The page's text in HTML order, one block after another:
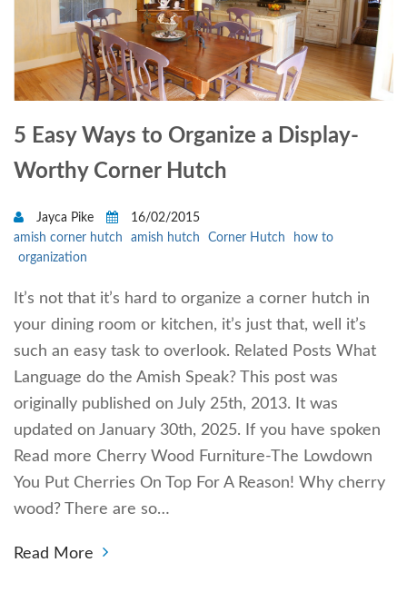
5 Easy Ways to Organize a Display-
Worthy Corner Hutch
Jayca Pike
16/02/2015
amish corner hutch
amish hutch Corner Hutch
how to
organization
It’s not that it’s hard to organize a corner hutch in
your dining room or kitchen, it’s just that, well it’s
such an easy task to overlook. Related Posts What
Language do the Amish Speak? This post was
originally published on July 25th, 2013. It was
updated on January 30th, 2025. If you have spoken
Read more Cherry Wood Furniture-The Lowdown
You Put Cherries On Top For A Reason! Why cherry
wood? There are so…
Read More